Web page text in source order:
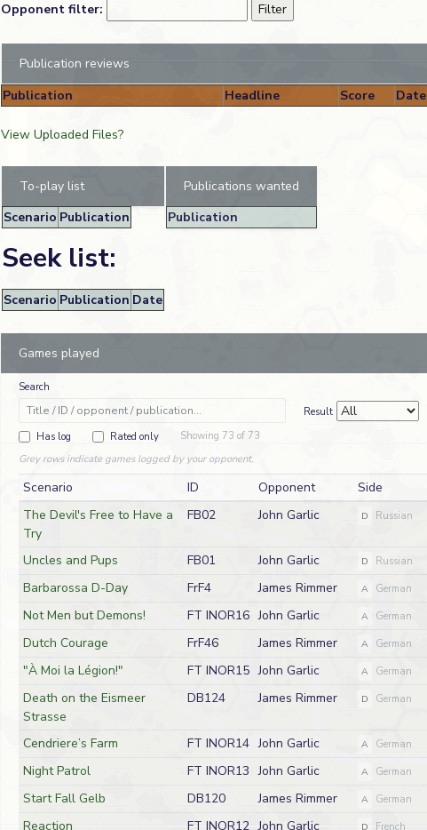
Opponent filter:
Publication reviews
Publication
Headline Score Date
View Uploaded Files?
To-play list
Scenario Publication
Seek list:
Scenario Publication Date
Publications wanted
Publication
Games played
Search
Result
Has log Rated only
Showing 73 of 73
Grey rows indicate games logged by your opponent.
Scenario ID Opponent Side
The Devil's Free to Have a
Try
FB02 John Garlic D Russian
Uncles and Pups FB01 John Garlic D Russian
Barbarossa D-Day
FrF4 James Rimmer A German
Not Men but Demons!
FT INOR16 John Garlic A German
Dutch Courage
FrF46 James Rimmer A German
"À Moi la Légion!"
FT INOR15 John Garlic A German
Death on the Eismeer
Strasse
DB124 James Rimmer D German
Cendriere’s Farm FT INOR14 John Garlic A German
Night Patrol
FT INOR13 John Garlic A German
Start Fall Gelb
DB120 James Rimmer A German
Reaction
FT INOR12 John Garlic D French